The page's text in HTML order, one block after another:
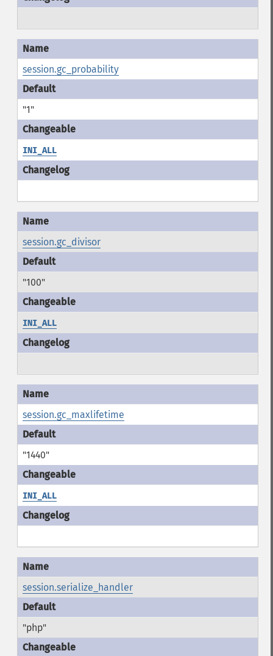
session.gc_probability
"1"
INI_ALL
session.gc_divisor
"100"
INI_ALL
session.gc_maxlifetime
"1440"
INI_ALL
session.serialize_handler
"php"